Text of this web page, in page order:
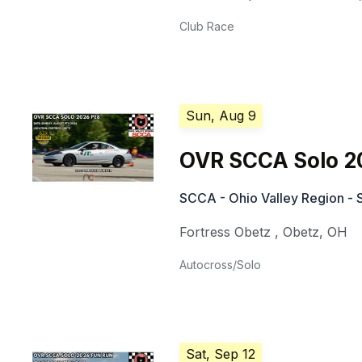
Club Race
Sun, Aug 9
OVR SCCA Solo
SCCA - Ohio Valley Region -
Fortress Obetz ,Obetz,OH
Autocross/Solo
Sat, Sep 12